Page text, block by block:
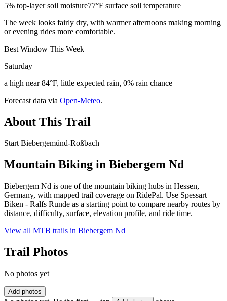
5% top-layer soil moisture77°F surface soil temperature
The week looks fairly dry, with warmer afternoons making morning
or evening rides more comfortable.
Best Window This Week
Saturday
a high near 84°F, little expected rain, 0% rain chance
Forecast data via Open-Meteo.
About This Trail
Start Biebergemünd-Roßbach
Mountain Biking in Biebergem Nd
Biebergem Nd is one of the mountain biking hubs in Hessen,
Germany, with mapped trail coverage on RidePal. Use Spessart
Biken - Ralfs Runde as a starting point to compare nearby routes by
distance, difficulty, surface, elevation profile, and ride time.
View all MTB trails in Biebergem Nd
Trail Photos
No photos yet
Add photos